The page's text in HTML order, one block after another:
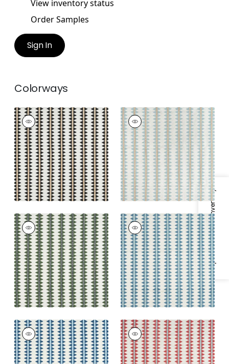
Specifications & Inventory
View inventory status
Order Samples
Sign In
Colorways
RENO STRIPE
EMBROIDERY
Woven Fabric |Black
+2
RENO STRIPE
EMBROIDERY
Woven Fabric |Spa
Blue
+2
RENO STRIPE
EMBROIDERY
Woven
Fabric| Green
+2
RENO STRIPE
EMBROIDERY
Woven Fabric|Teal
+2
RENO STRIPE
EMBROIDERY
Woven Fabric |Navy
RENO STRIPE
EMBROIDERY
Woven
Fabric| Coral